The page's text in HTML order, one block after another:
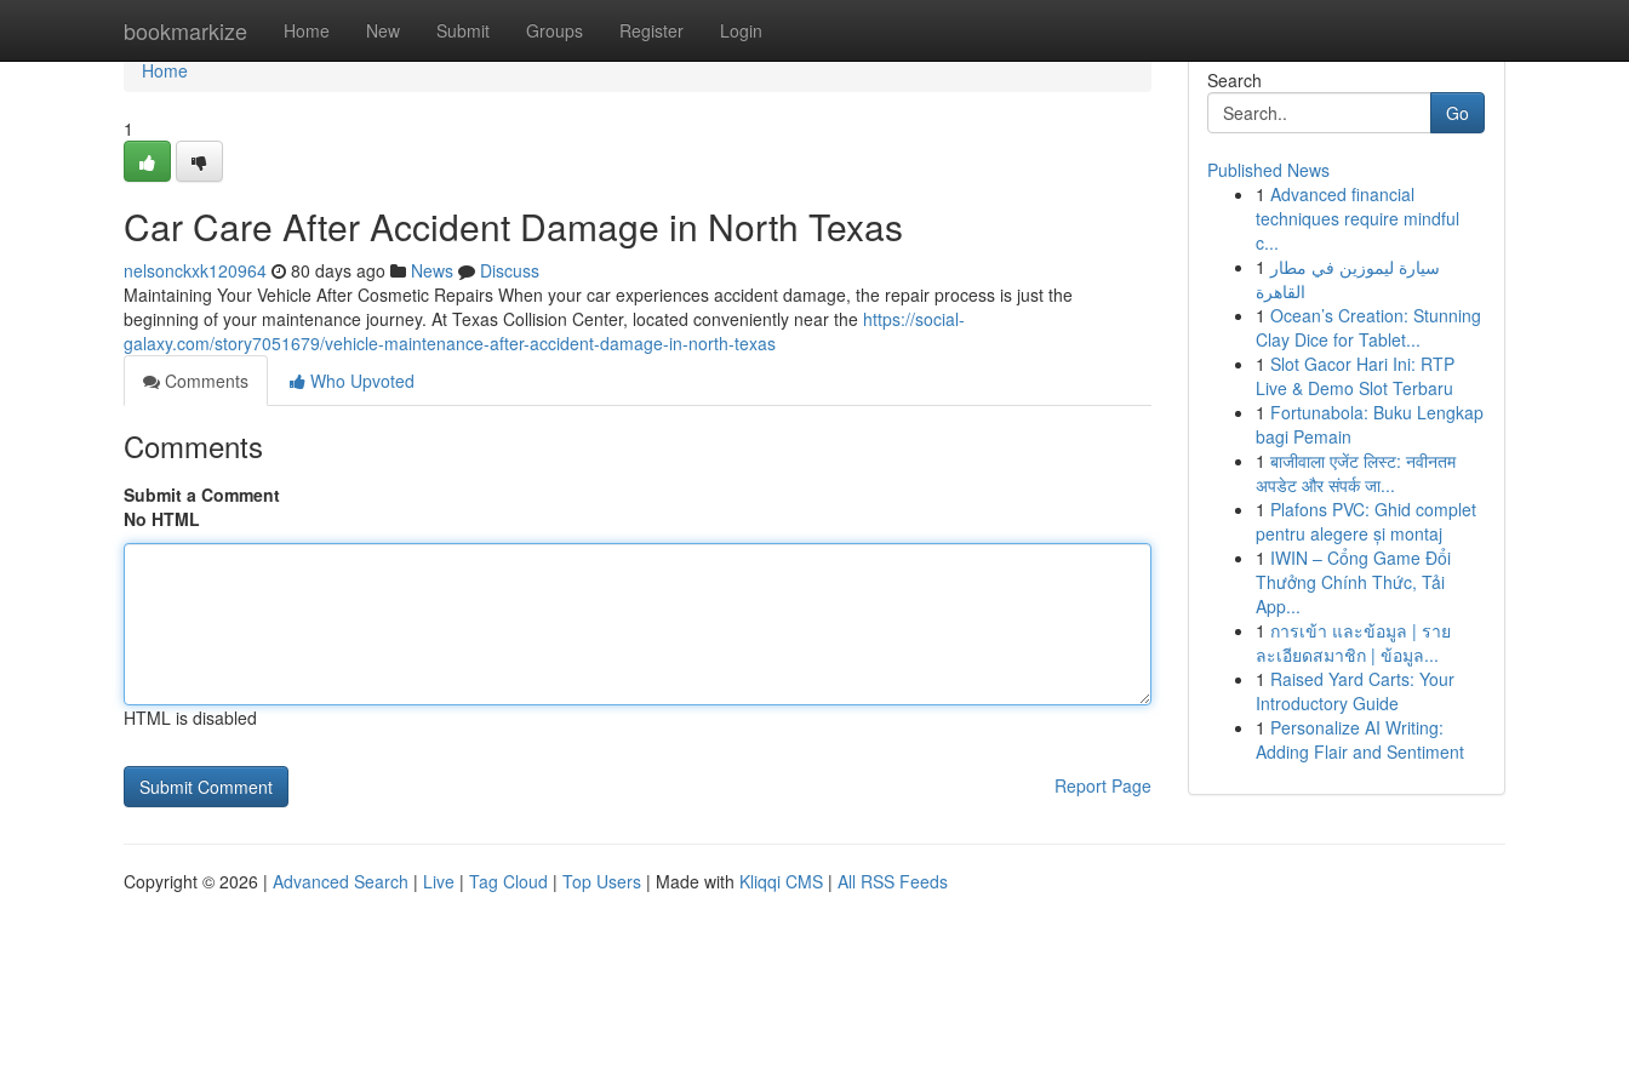
bookmarkize Home New Submit Groups Register Login
Home
Home
1
Car Care After Accident Damage in North Texas
nelsonckxk120964 80 days ago News
Discuss
Maintaining Your Vehicle After Cosmetic Repairs When your car experiences accident damage, the repair process is just the
beginning of your maintenance journey. At Texas Collision Center, located conveniently near the https://social-
galaxy.com/story7051679/vehicle-maintenance-after-accident-damage-in-north-texas
Comments
Who Upvoted
Comments
Submit a Comment
No HTML
HTML is disabled
Report Page
Search
Go
Published News
1 Advanced financial
techniques require mindful
c...
1 سيارة ليموزين في مطار
القاهرة
1 Ocean’s Creation: Stunning
Clay Dice for Tablet...
1 Slot Gacor Hari Ini: RTP
Live & Demo Slot Terbaru
1 Fortunabola: Buku Lengkap
bagi Pemain
1 बाजीवाला एजेंट लिस्ट: नवीनतम
अपडेट और संपर्क जा...
1 Plafons PVC: Ghid complet
pentru alegere și montaj
1 IWIN – Cổng Game Đổi
Thưởng Chính Thức, Tải
App...
1 การเข้า และข้อมูล | ราย
ละเอียดสมาชิก | ข้อมูล...
1 Raised Yard Carts: Your
Introductory Guide
1 Personalize AI Writing:
Adding Flair and Sentiment
Copyright © 2026 | Advanced Search | Live | Tag Cloud | Top Users | Made with Kliqqi CMS | All RSS Feeds